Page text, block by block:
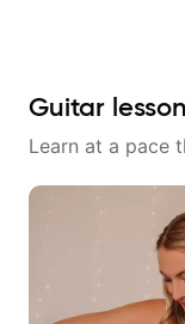
Guitar
Learn at a pace